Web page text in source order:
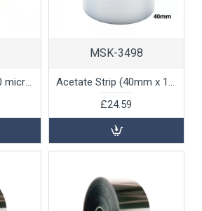
Acetate Sheets (40 microns) 60x40cm for Chocolate Work, 100pk
MSK-3498
Acetate Strip (40mm x 100m), 1 unit
£24.59